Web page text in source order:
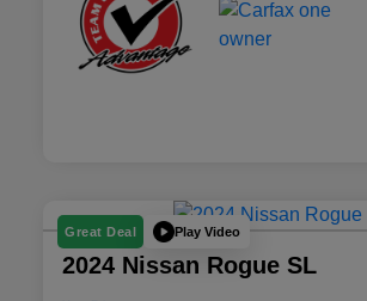
Great Deal Play Video
2024 Nissan Rogue SL